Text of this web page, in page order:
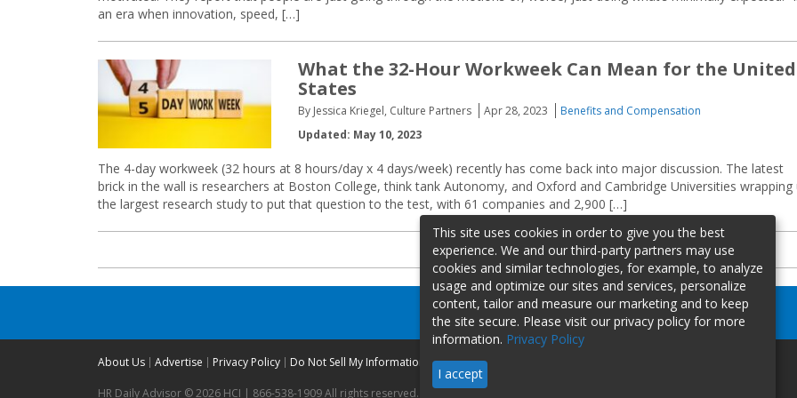
an era when innovation, speed, […]
What the 32-Hour Workweek Can Mean for the United
States
By Jessica Kriegel, Culture Partners Apr 28, 2023
Benefits and Compensation
Updated: May 10, 2023
The 4-day workweek (32 hours at 8 hours/day x 4 days/week) recently has come back into major discussion. The latest
brick in the wall is researchers at Boston College, think tank Autonomy, and Oxford and Cambridge Universities wrapping
the largest research study to put that question to the test, with 61 companies and 2,900 […]
About Us Advertise Privacy Policy Do Not Sell My Information
HR Daily Advisor © 2026 HCI | 866-538-1909 All rights reserved.
This site uses cookies in order to give you the best
experience. We and our third-party partners may use
cookies and similar technologies, for example, to analyze
usage and optimize our sites and services, personalize
content, tailor and measure our marketing and to keep
the site secure. Please visit our privacy policy for more
information. Privacy Policy
I accept